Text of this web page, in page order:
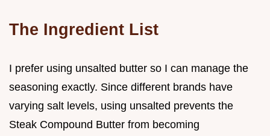
The Ingredient List
I prefer using unsalted butter so I can manage the
seasoning exactly. Since different brands have
varying salt levels, using unsalted prevents the
Steak Compound Butter from becoming